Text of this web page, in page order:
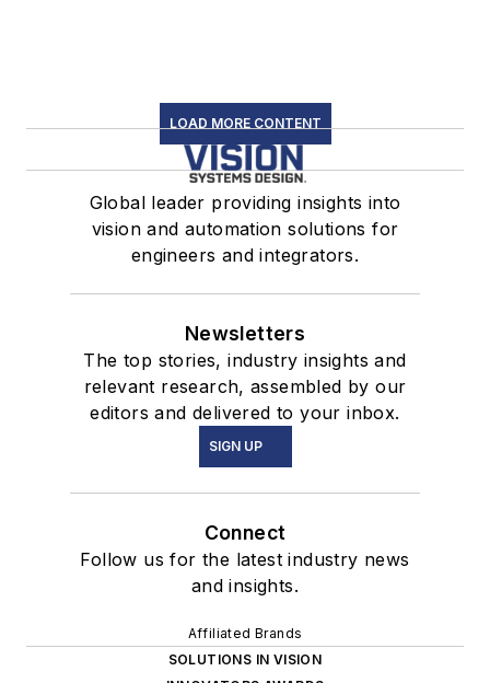
LOAD MORE CONTENT
Global leader providing insights into
vision and automation solutions for
engineers and integrators.
Newsletters
The top stories, industry insights and
relevant research, assembled by our
editors and delivered to your inbox.
SIGN UP
Connect
Follow us for the latest industry news
and insights.
Affiliated Brands
SOLUTIONS IN VISION